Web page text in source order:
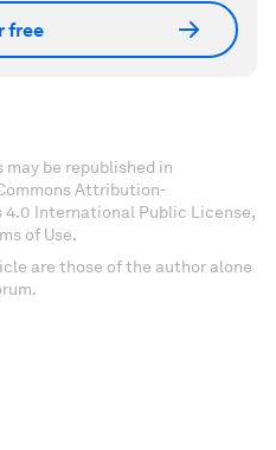
free
be republished in
Attribution-
International Public License,
of Use.
are those of the author alone